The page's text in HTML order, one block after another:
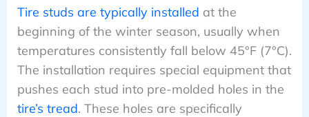
Tire studs are typically installed at the
beginning of the winter season, usually when
temperatures consistently fall below 45°F (7°C).
The installation requires special equipment that
pushes each stud into pre-molded holes in the
tire’s tread. These holes are specifically